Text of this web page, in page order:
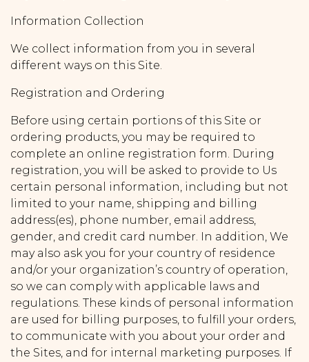
Information Collection
We collect information from you in several
different ways on this Site.
Registration and Ordering
Before using certain portions of this Site or
ordering products, you may be required to
complete an online registration form. During
registration, you will be asked to provide to Us
certain personal information, including but not
limited to your name, shipping and billing
address(es), phone number, email address,
gender, and credit card number. In addition, We
may also ask you for your country of residence
and/or your organization’s country of operation,
so we can comply with applicable laws and
regulations. These kinds of personal information
are used for billing purposes, to fulfill your orders,
to communicate with you about your order and
the Sites, and for internal marketing purposes. If